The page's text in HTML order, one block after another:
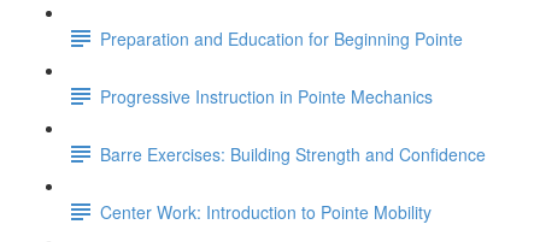
Preparation and Education for Beginning Pointe
Progressive Instruction in Pointe Mechanics
Barre Exercises: Building Strength and Confidence
Center Work: Introduction to Pointe Mobility